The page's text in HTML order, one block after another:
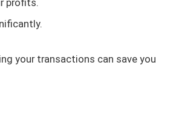
profits.
your transactions can save you